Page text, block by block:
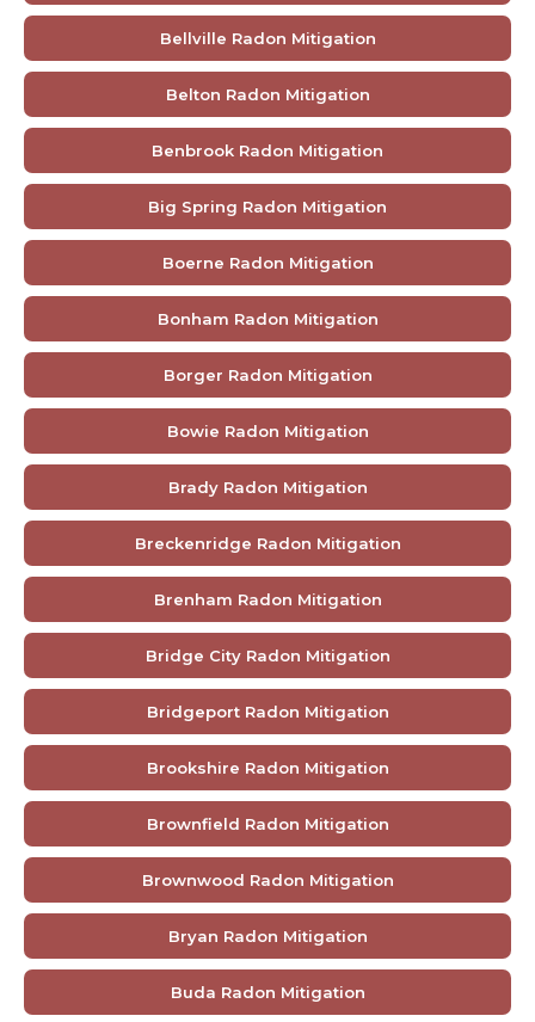
Bellville Radon Mitigation
Belton Radon Mitigation
Benbrook Radon Mitigation
Big Spring Radon Mitigation
Boerne Radon Mitigation
Bonham Radon Mitigation
Borger Radon Mitigation
Bowie Radon Mitigation
Brady Radon Mitigation
Breckenridge Radon Mitigation
Brenham Radon Mitigation
Bridge City Radon Mitigation
Bridgeport Radon Mitigation
Brookshire Radon Mitigation
Brownfield Radon Mitigation
Brownwood Radon Mitigation
Bryan Radon Mitigation
Buda Radon Mitigation